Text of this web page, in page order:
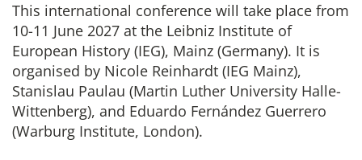
This international conference will take place from
10-11 June 2027 at the Leibniz Institute of
European History (IEG), Mainz (Germany). It is
organised by Nicole Reinhardt (IEG Mainz),
Stanislau Paulau (Martin Luther University Halle-
Wittenberg), and Eduardo Fernández Guerrero
(Warburg Institute, London).